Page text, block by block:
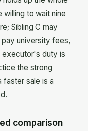
willing to wait nine
Sibling C may
university fees,
executor's duty is
the strong
sale is a
comparison